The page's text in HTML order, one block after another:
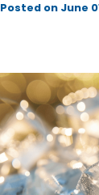
Posted on June